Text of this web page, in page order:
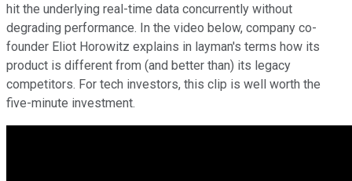
hit the underlying real-time data concurrently without
degrading performance. In the video below, company co-
founder Eliot Horowitz explains in layman's terms how its
product is different from (and better than) its legacy
competitors. For tech investors, this clip is well worth the
five-minute investment.